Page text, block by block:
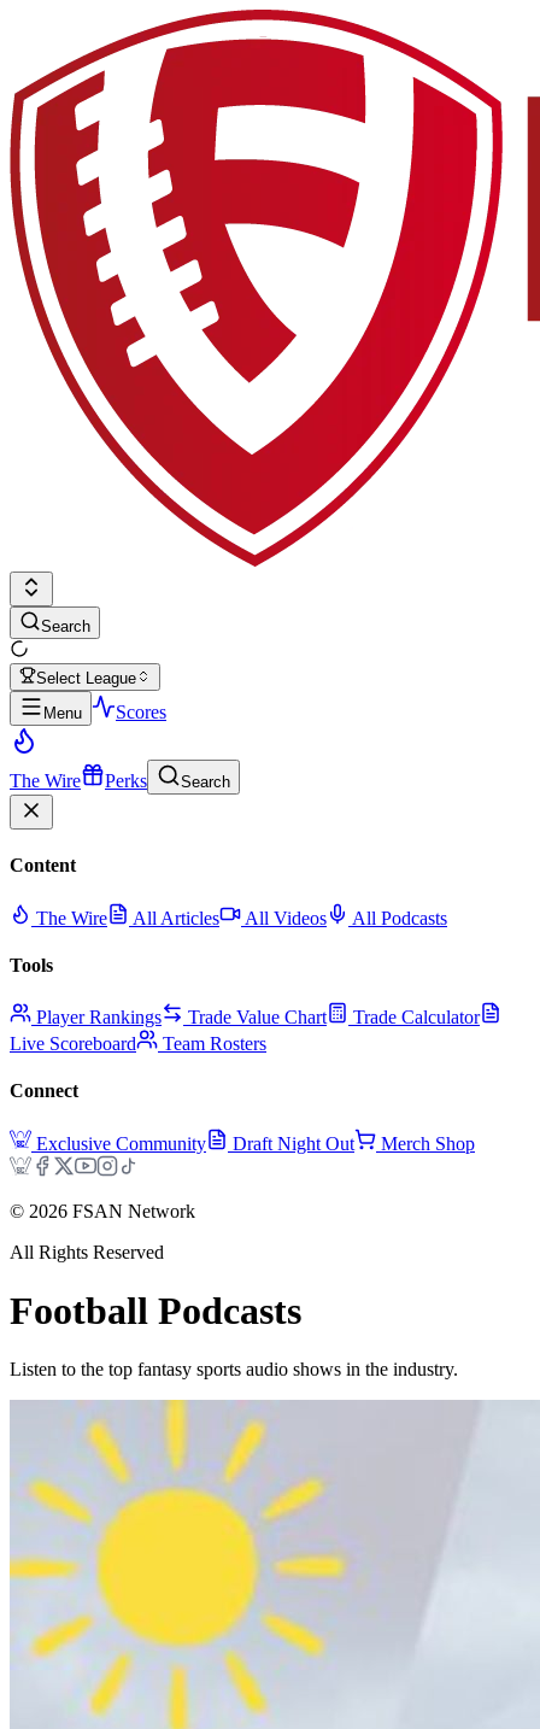
Search
Select League
Menu
Scores
The Wire Perks Search
Content
The Wire All Articles All Videos All Podcasts
Tools
Player Rankings Trade Value Chart
Trade Calculator
Live Scoreboard
Team Rosters
Connect
Exclusive Community Draft Night Out Merch Shop
© 2026 FSAN Network
All Rights Reserved
Football Podcasts
Listen to the top fantasy sports audio shows in the industry.